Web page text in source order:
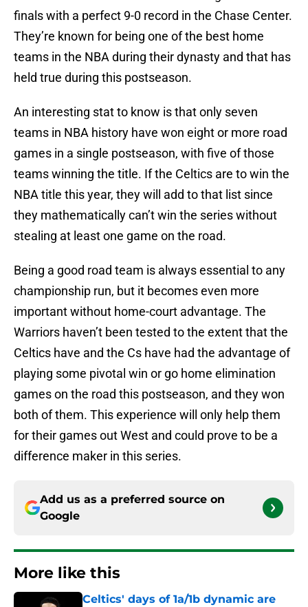
finals with a perfect 9-0 record in the Chase Center.
They’re known for being one of the best home
teams in the NBA during their dynasty and that has
held true during this postseason.
An interesting stat to know is that only seven
teams in NBA history have won eight or more road
games in a single postseason, with five of those
teams winning the title. If the Celtics are to win the
NBA title this year, they will add to that list since
they mathematically can’t win the series without
stealing at least one game on the road.
Being a good road team is always essential to any
championship run, but it becomes even more
important without home-court advantage. The
Warriors haven’t been tested to the extent that the
Celtics have and the Cs have had the advantage of
playing some pivotal win or go home elimination
games on the road this postseason, and they won
both of them. This experience will only help them
for their games out West and could prove to be a
difference maker in this series.
Add us as a preferred source on
Google
More like this
Celtics' days of 1a/1b dynamic are